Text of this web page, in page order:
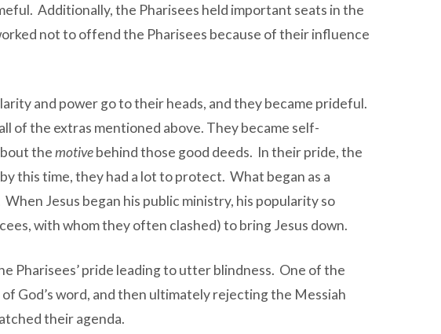
Additionally, the Pharisees held important seats in the
not to offend the Pharisees because of their influence
and power go to their heads, and they became prideful.
of the extras mentioned above. They became self-
themotivebehind those good deeds. In their pride, the
this time, they had a lot to protect. What began as a
Jesus began his public ministry, his popularity so
with whom they often clashed) to bring Jesus down.
Pharisees’ pride leading to utter blindness. One of the
God’s word, and then ultimately rejecting the Messiah
their agenda.